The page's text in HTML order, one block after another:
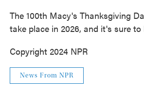
The 100th Macy's Thanksgiving
take place in 2026, and it's sure to
Copyright 2024 NPR
News From NPR